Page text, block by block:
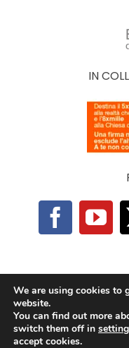
IN
F.A.Q.|Privacy
2025 © The
All Rights
We are using cookies to
website.
You can find out more
switch them off in
accept cookies.